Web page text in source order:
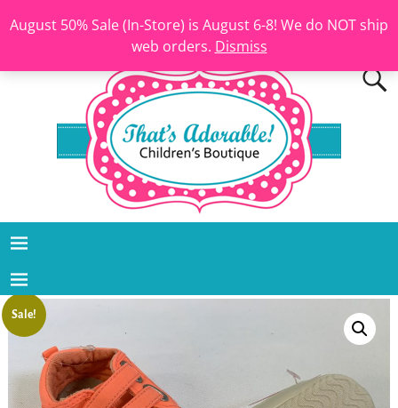
August 50% Sale (In-Store) is August 6-8! We do NOT ship
web orders. Dismiss
Sale!